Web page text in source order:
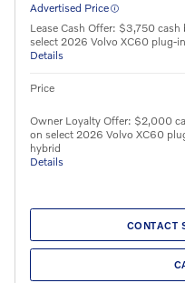
Advertised Price
Lease Cash Offer: $3,750 cash
select 2026 Volvo XC60 plug-
Details
Price
Owner Loyalty Offer: $2,000
on select 2026 Volvo XC60
hybrid
Details
CONTACT